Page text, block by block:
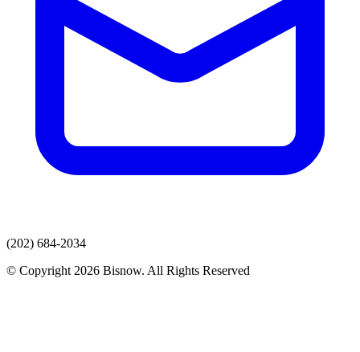
(202) 684-2034
© Copyright 2026 Bisnow. All Rights Reserved